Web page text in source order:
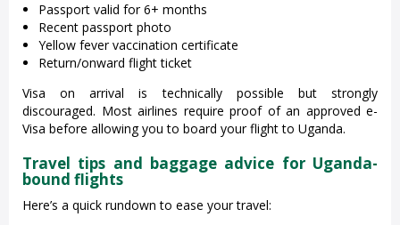
Passport valid for 6+ months
Recent passport photo
Yellow fever vaccination certificate
Return/onward flight ticket
Visa on arrival is technically possible but strongly
discouraged. Most airlines require proof of an approved e-
Visa before allowing you to board your flight to Uganda.
Travel tips and baggage advice for Uganda-
bound flights
Here’s a quick rundown to ease your travel: